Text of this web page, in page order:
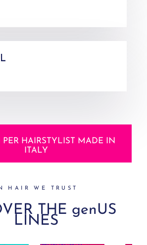
PER HAIRSTYLIST MADE IN
ITALY
HAIR WE TRUST
THE genUS
LINES